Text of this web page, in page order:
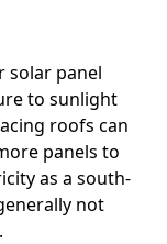
solar panel
to sunlight
roofs can
panels to
as a south-
not